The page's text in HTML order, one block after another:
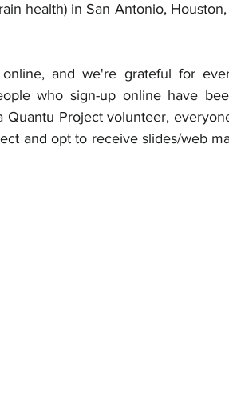
health) in San Antonio,
and we're grateful for
who sign-up online have
Project volunteer,
and opt to receive slides/web